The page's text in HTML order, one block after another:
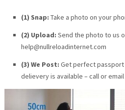
(1) Snap: Take a photo on your
(2) Upload: Send the photo to us
help@nullreloadinternet.com
(3) We Post: Get perfect passport
delievery is available – call or